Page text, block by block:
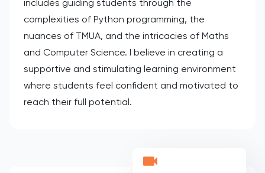
includes guiding students through the
complexities of Python programming, the
nuances of TMUA, and the intricacies of Maths
and Computer Science. I believe in creating a
supportive and stimulating learning environment
where students feel confident and motivated to
reach their full potential.